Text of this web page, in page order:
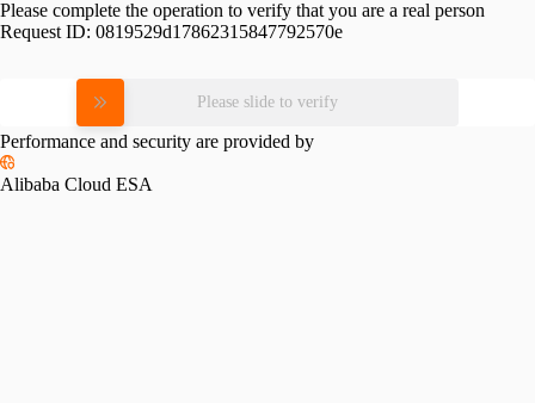
Please complete the operation to verify that you are a real person
Request ID: 0819529d17862315847792570e
Please slide to verify
Performance and security are provided by
Alibaba Cloud ESA